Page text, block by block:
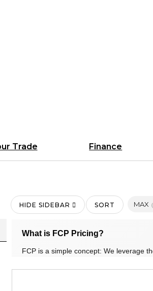
Trade Finance
HIDE SIDEBAR SORT MAX
What is FCP Pricing?
FCP is a simple concept: We leverage